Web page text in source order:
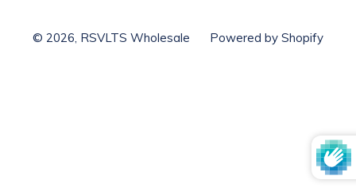
© 2026, RSVLTS Wholesale Powered by Shopify